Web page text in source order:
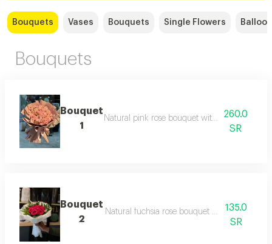
Bouquets Vases Bouquets Single Flowers
Bouquets
Bouquet
1
Natural pink rose bouquet with flesh-colored
260.0
SR
Bouquet
2
Natural fuchsia rose bouquet with white
135.0
SR